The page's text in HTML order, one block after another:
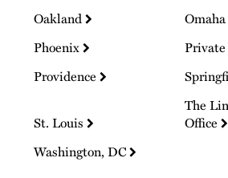
Oakland
Phoenix
Providence
St. Louis
The
Office
Washington, DC